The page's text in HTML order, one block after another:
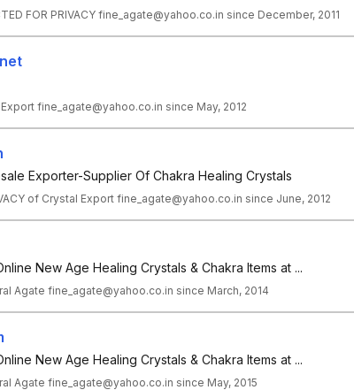
FOR PRIVACY fine_agate@yahoo.co.in since December, 2011
fine_agate@yahoo.co.in since May, 2012
Exporter-Supplier Of Chakra Healing Crystals
of Crystal Export fine_agate@yahoo.co.in since June, 2012
New Age Healing Crystals & Chakra Items at ...
Agate fine_agate@yahoo.co.in since March, 2014
New Age Healing Crystals & Chakra Items at ...
Agate fine_agate@yahoo.co.in since May, 2015